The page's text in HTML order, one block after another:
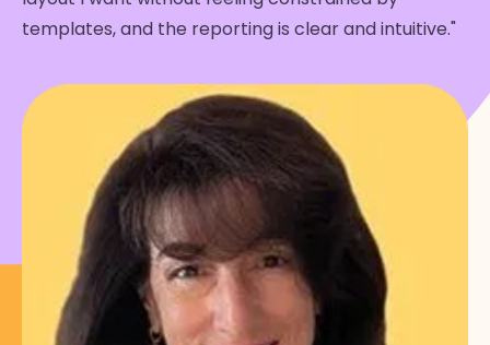
templates, and the reporting is clear and intuitive."